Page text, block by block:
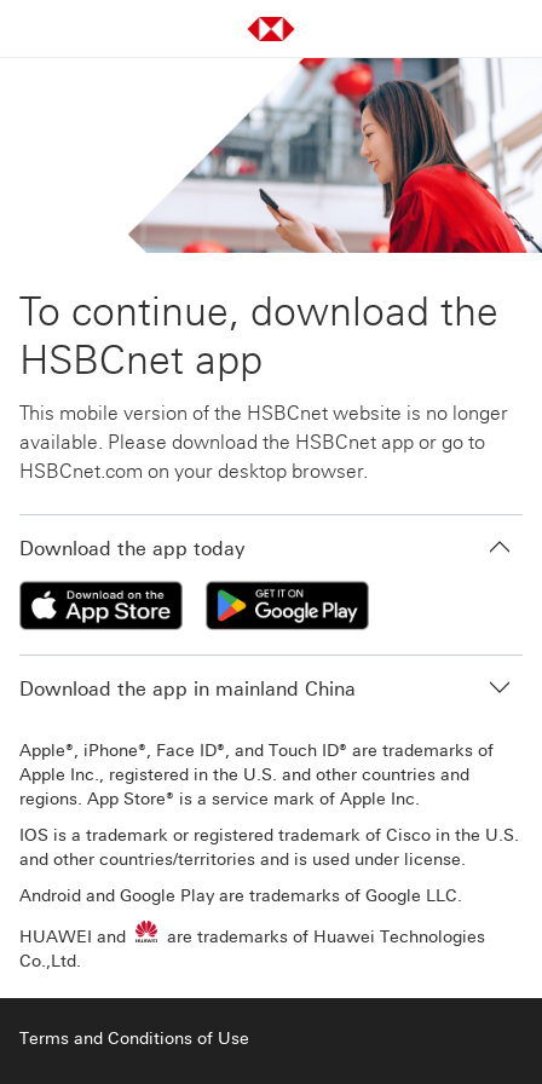
To continue, download the
HSBCnet app
This mobile version of the HSBCnet website is no longer
available. Please download the HSBCnet app or go to
HSBCnet.com on your desktop browser.
Download the app today
Download the app in mainland China
Apple®, iPhone®, Face ID®, and Touch ID® are trademarks of
Apple Inc., registered in the U.S. and other countries and
regions. App Store® is a service mark of Apple Inc.
IOS is a trademark or registered trademark of Cisco in the U.S.
and other countries/territories and is used under license.
Android and Google Play are trademarks of Google LLC.
HUAWEI and
are trademarks of Huawei Technologies
Co.,Ltd.
Terms and Conditions of Use